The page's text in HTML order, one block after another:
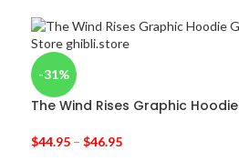
-31%
The Wind Rises Graphic Hoodie
$44.95– $46.95